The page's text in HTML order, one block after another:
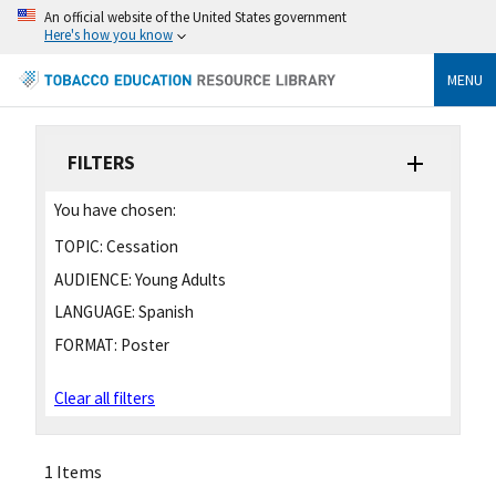
An official website of the United States government
Here's how you know
MENU
FILTERS
You have chosen:
TOPIC: Cessation
AUDIENCE: Young Adults
LANGUAGE: Spanish
FORMAT: Poster
Clear all filters
1 Items